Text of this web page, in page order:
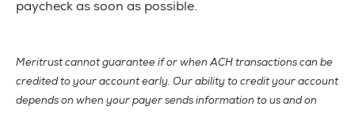
paycheck as soon as possible.
Meritrust cannot guarantee if or when ACH transactions can be
credited to your account early. Our ability to credit your account
depends on when your payer sends information to us and on